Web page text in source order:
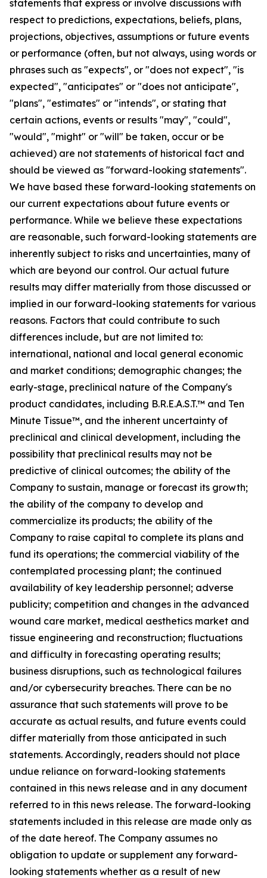
statements that express or involve discussions with
respect to predictions, expectations, beliefs, plans,
projections, objectives, assumptions or future events
or performance (often, but not always, using words or
phrases such as "expects", or "does not expect", "is
expected", "anticipates" or "does not anticipate",
"plans", "estimates" or "intends", or stating that
certain actions, events or results "may", "could",
"would", "might" or "will" be taken, occur or be
achieved) are not statements of historical fact and
should be viewed as "forward-looking statements".
We have based these forward-looking statements on
our current expectations about future events or
performance. While we believe these expectations
are reasonable, such forward-looking statements are
inherently subject to risks and uncertainties, many of
which are beyond our control. Our actual future
results may differ materially from those discussed or
implied in our forward-looking statements for various
reasons. Factors that could contribute to such
differences include, but are not limited to:
international, national and local general economic
and market conditions; demographic changes; the
early-stage, preclinical nature of the Company's
product candidates, including B.R.E.A.S.T.™ and Ten
Minute Tissue™, and the inherent uncertainty of
preclinical and clinical development, including the
possibility that preclinical results may not be
predictive of clinical outcomes; the ability of the
Company to sustain, manage or forecast its growth;
the ability of the company to develop and
commercialize its products; the ability of the
Company to raise capital to complete its plans and
fund its operations; the commercial viability of the
contemplated processing plant; the continued
availability of key leadership personnel; adverse
publicity; competition and changes in the advanced
wound care market, medical aesthetics market and
tissue engineering and reconstruction; fluctuations
and difficulty in forecasting operating results;
business disruptions, such as technological failures
and/or cybersecurity breaches. There can be no
assurance that such statements will prove to be
accurate as actual results, and future events could
differ materially from those anticipated in such
statements. Accordingly, readers should not place
undue reliance on forward-looking statements
contained in this news release and in any document
referred to in this news release. The forward-looking
statements included in this release are made only as
of the date hereof. The Company assumes no
obligation to update or supplement any forward-
looking statements whether as a result of new